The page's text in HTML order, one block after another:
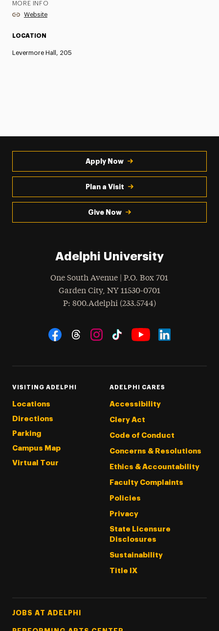
MORE INFO
Website
LOCATION
Levermore Hall, 205
Apply Now
Plan a Visit
Give Now
Adelphi University
One South Avenue | P.O. Box 701
Garden City, NY 11530-0701
Phone
: 800.Adelphi (233.5744)
Social Navigation
VISITING ADELPHI
Locations
Directions
Parking
Campus Map
Virtual Tour
ADELPHI CARES
Accessibility
Clery Act
Code of Conduct
Concerns & Resolutions
Ethics & Accountability
Faculty Complaints
Policies
Privacy
State Licensure
Disclosures
Sustainability
Title IX
Footer Tertiary
JOBS AT ADELPHI